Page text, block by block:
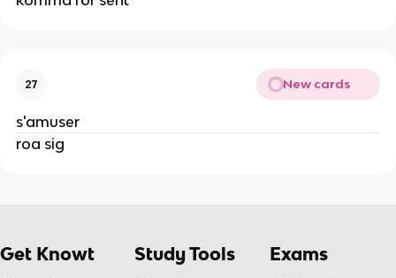
27 New cards
s'amuser
roa sig
Get Knowt Study Tools Exams